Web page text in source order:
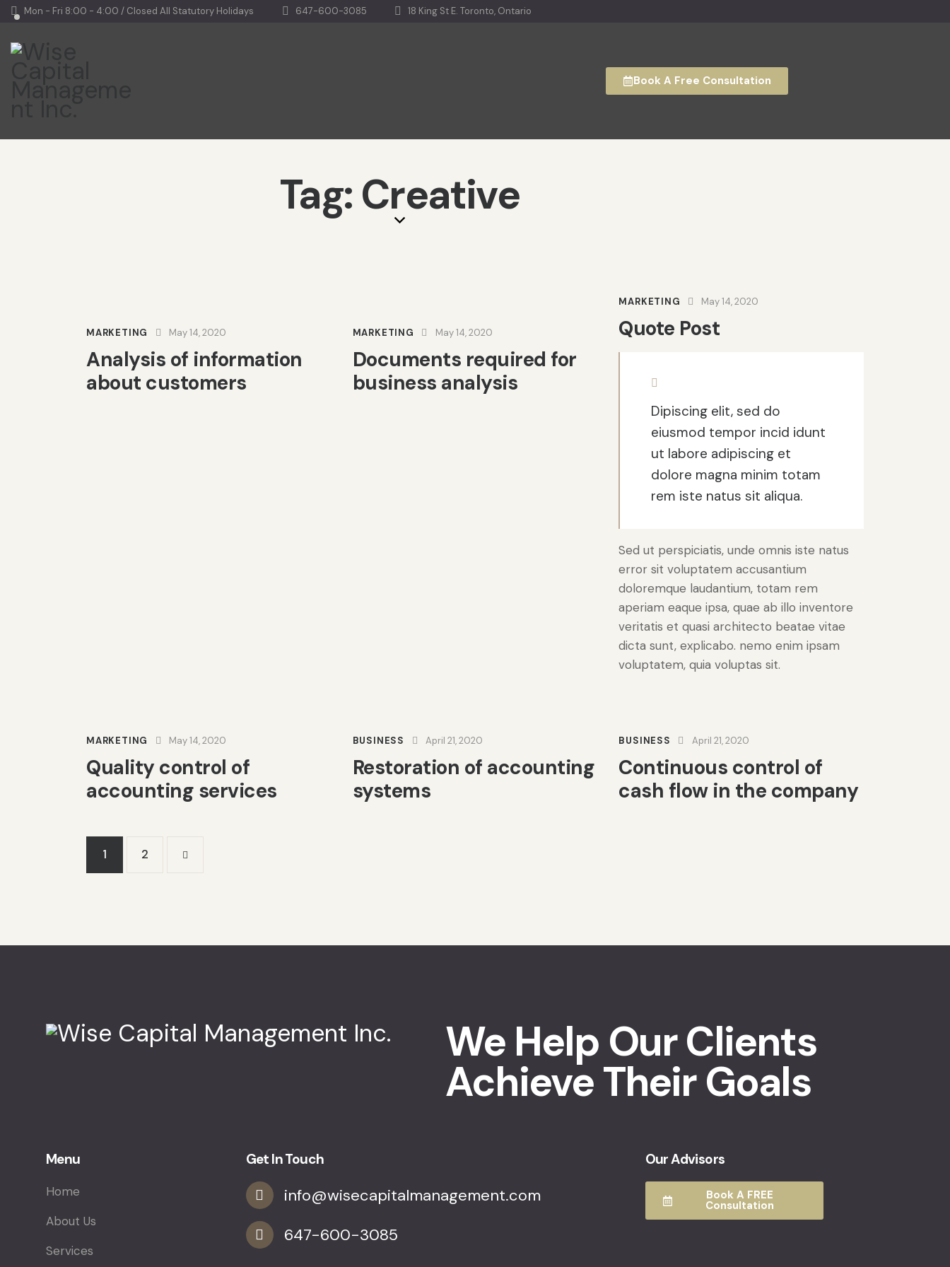
Mon - Fri 8:00 - 4:00 / Closed All Statutory Holidays 647-600-3085 18 King St E. Toronto, Ontario
Book A Free Consultation
Tag: Creative
MARKETING May 14, 2020
Analysis of information
about customers
MARKETING May 14, 2020
Documents required for
business analysis
MARKETING May 14, 2020
Quote Post
Dipiscing elit, sed do
eiusmod tempor incid idunt
ut labore adipiscing et
dolore magna minim totam
rem iste natus sit aliqua.
Sed ut perspiciatis, unde omnis iste natus
error sit voluptatem accusantium
doloremque laudantium, totam rem
aperiam eaque ipsa, quae ab illo inventore
veritatis et quasi architecto beatae vitae
dicta sunt, explicabo. nemo enim ipsam
voluptatem, quia voluptas sit.
MARKETING May 14, 2020
Quality control of
accounting services
BUSINESS April 21, 2020
Restoration of accounting
systems
BUSINESS April 21, 2020
Continuous control of
cash flow in the company
1 2
We Help Our Clients
Achieve Their Goals
Menu
Home
About Us
Services
Get In Touch
info@wisecapitalmanagement.com
647-600-3085
Our Advisors
Book A FREE
Consultation